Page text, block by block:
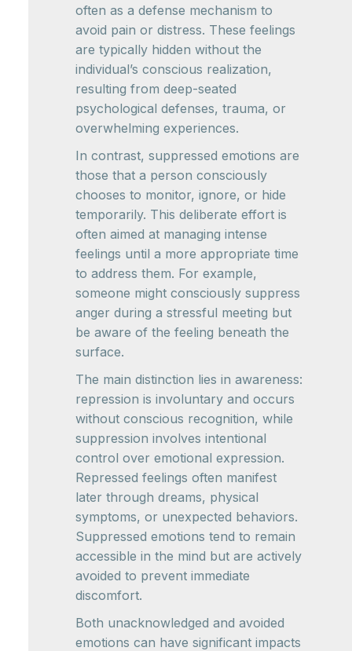
often as a defense mechanism to
avoid pain or distress. These feelings
are typically hidden without the
individual’s conscious realization,
resulting from deep-seated
psychological defenses, trauma, or
overwhelming experiences.
In contrast, suppressed emotions are
those that a person consciously
chooses to monitor, ignore, or hide
temporarily. This deliberate effort is
often aimed at managing intense
feelings until a more appropriate time
to address them. For example,
someone might consciously suppress
anger during a stressful meeting but
be aware of the feeling beneath the
surface.
The main distinction lies in awareness:
repression is involuntary and occurs
without conscious recognition, while
suppression involves intentional
control over emotional expression.
Repressed feelings often manifest
later through dreams, physical
symptoms, or unexpected behaviors.
Suppressed emotions tend to remain
accessible in the mind but are actively
avoided to prevent immediate
discomfort.
Both unacknowledged and avoided
emotions can have significant impacts